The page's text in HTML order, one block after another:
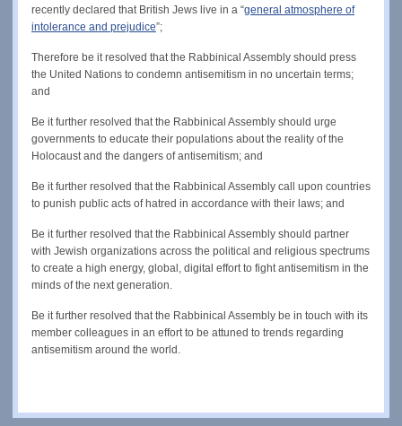
recently declared that British Jews live in a “general atmosphere of
intolerance and prejudice”;
Therefore be it resolved that the Rabbinical Assembly should press
the United Nations to condemn antisemitism in no uncertain terms;
and
Be it further resolved that the Rabbinical Assembly should urge
governments to educate their populations about the reality of the
Holocaust and the dangers of antisemitism; and
Be it further resolved that the Rabbinical Assembly call upon countries
to punish public acts of hatred in accordance with their laws; and
Be it further resolved that the Rabbinical Assembly should partner
with Jewish organizations across the political and religious spectrums
to create a high energy, global, digital effort to fight antisemitism in the
minds of the next generation.
Be it further resolved that the Rabbinical Assembly be in touch with its
member colleagues in an effort to be attuned to trends regarding
antisemitism around the world.